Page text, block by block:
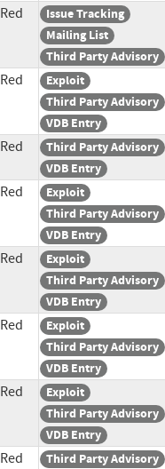
Issue Tracking
Mailing List
Third Party Advisory
Exploit
Third Party Advisory
VDB Entry
Third Party Advisory
VDB Entry
Exploit
Third Party Advisory
VDB Entry
Exploit
Third Party Advisory
VDB Entry
Exploit
Third Party Advisory
VDB Entry
Exploit
Third Party Advisory
VDB Entry
Third Party Advisory